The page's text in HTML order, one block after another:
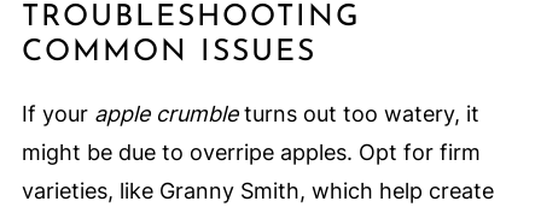
TROUBLESHOOTING
COMMON ISSUES
If your apple crumbleturns out too watery, it
might be due to overripe apples. Opt for firm
varieties, like Granny Smith, which help create